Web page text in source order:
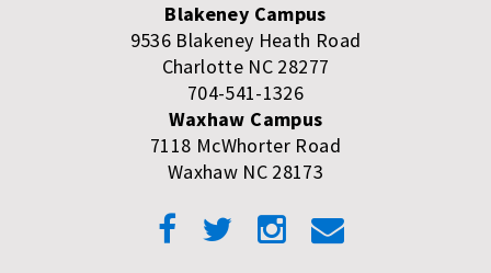
Blakeney Campus
9536 Blakeney Heath Road
Charlotte NC 28277
704-541-1326
Waxhaw Campus
7118 McWhorter Road
Waxhaw NC 28173